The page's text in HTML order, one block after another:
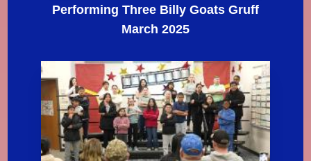
Performing Three Billy Goats Gruff
March 2025